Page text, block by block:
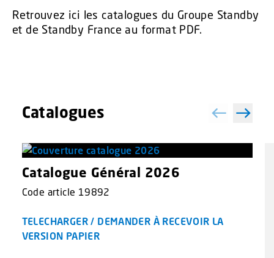
Retrouvez ici les catalogues du Groupe Standby
et de Standby France au format PDF.
Catalogues
Catalogue Général 2026
Code article 19892
TELECHARGER / DEMANDER À RECEVOIR LA
VERSION PAPIER